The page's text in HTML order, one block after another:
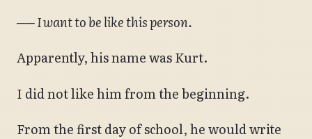
── I want to be like this person.
Apparently, his name was Kurt.
I did not like him from the beginning.
From the first day of school, he would write